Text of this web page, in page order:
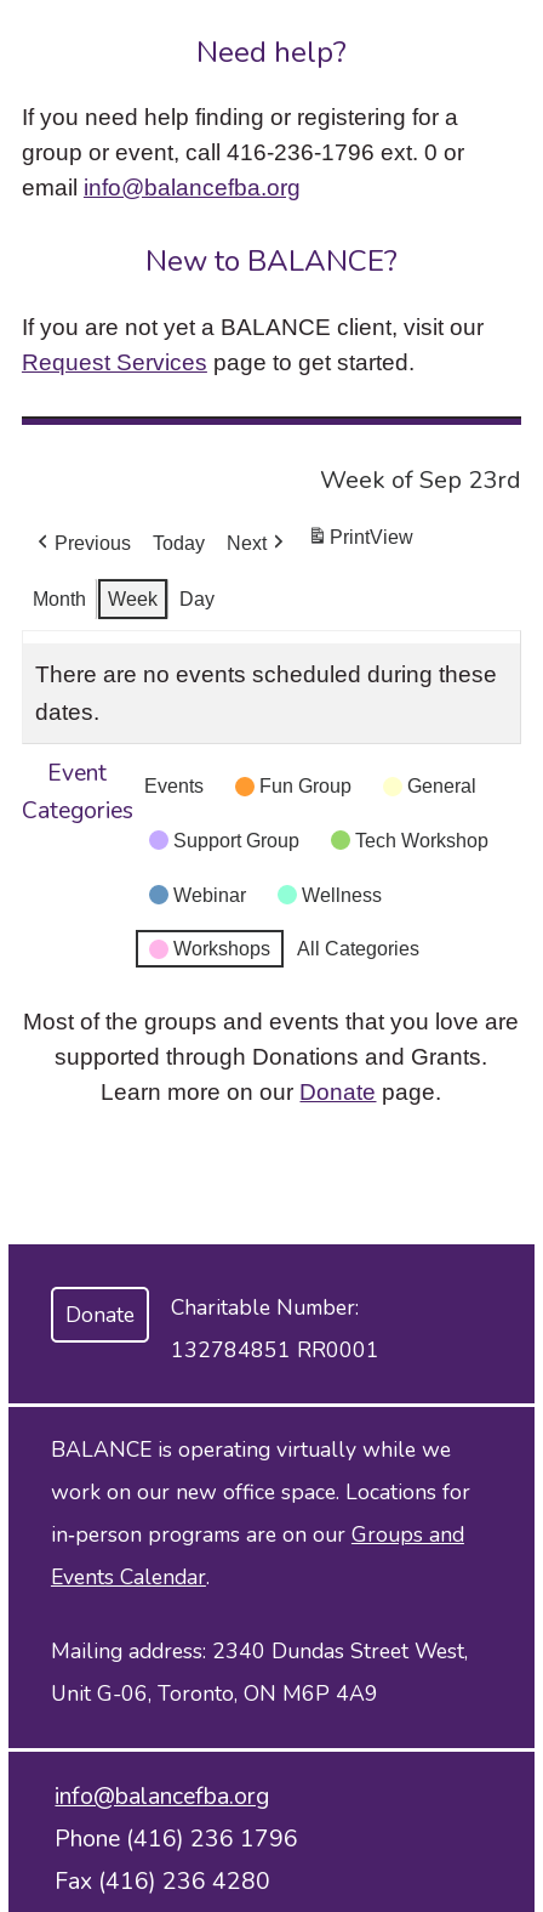
Need help?
If you need help finding or registering for a
group or event, call 416-236-1796 ext. 0 or
email info@balancefba.org
New to BALANCE?
If you are not yet a BALANCE client, visit our
Request Services page to get started.
Week of Sep 23rd
Previous Today Next PrintView
Month Week Day
There are no events scheduled during these
dates.
Event
Categories
Events Fun Group General
Support Group Tech Workshop
Webinar Wellness
Workshops All Categories
Most of the groups and events that you love are
supported through Donations and Grants.
Learn more on our Donate page.
Donate
Charitable Number:
132784851 RR0001
BALANCE is operating virtually while we
work on our new office space. Locations for
in‑person programs are on our Groups and
Events Calendar.
Mailing address: 2340 Dundas Street West,
Unit G-06, Toronto, ON M6P 4A9
info@balancefba.org
Phone (416) 236 1796
Fax (416) 236 4280